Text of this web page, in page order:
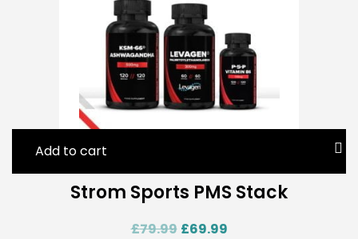
Strom Sports PMS Stack
£79.99 £69.99
Add to cart